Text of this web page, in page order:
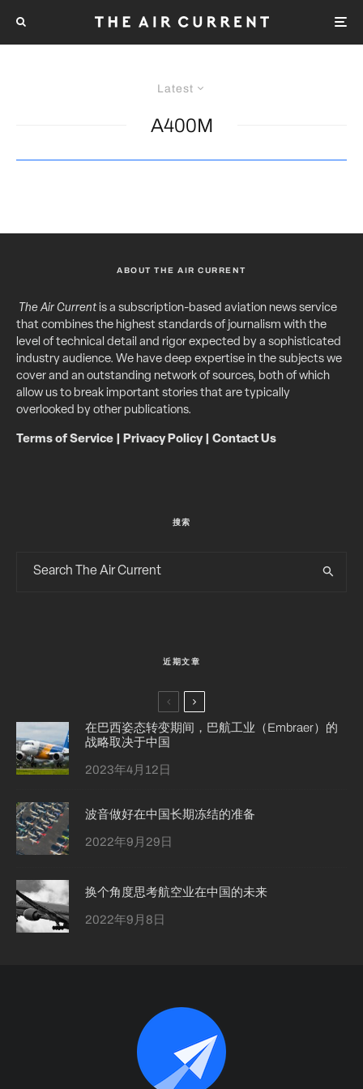
Latest
A400M
ABOUT THE AIR CURRENT
The Air Currentis a subscription-based aviation news service
that combines the highest standards of journalism with the
level of technical detail and rigor expected by a sophisticated
industry audience. We have deep expertise in the subjects we
cover and an outstanding network of sources, both of which
allow us to break important stories that are typically
overlooked by other publications.
Terms of Service Privacy Policy| Contact Us
搜索
近期文章
在巴西姿态转变期间，巴航工业（Embraer）的
战略取决于中国
2023年4月12日
波音做好在中国长期冻结的准备
2022年9月29日
换个角度思考航空业在中国的未来
2022年9月8日